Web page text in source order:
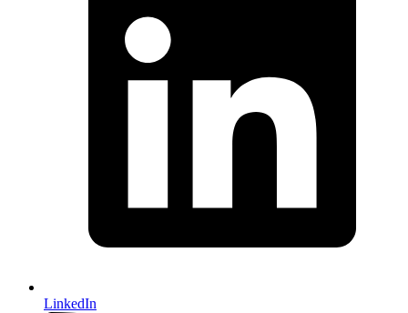
LinkedIn